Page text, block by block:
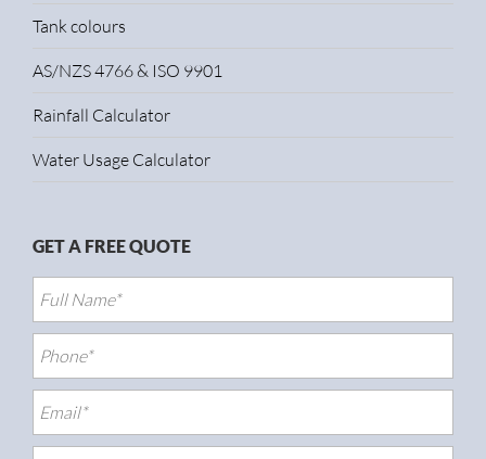
Tank colours
AS/NZS 4766 & ISO 9901
Rainfall Calculator
Water Usage Calculator
GET A FREE QUOTE